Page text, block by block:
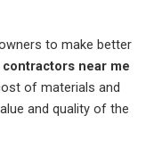
to make better
near me
of materials and
and quality of the